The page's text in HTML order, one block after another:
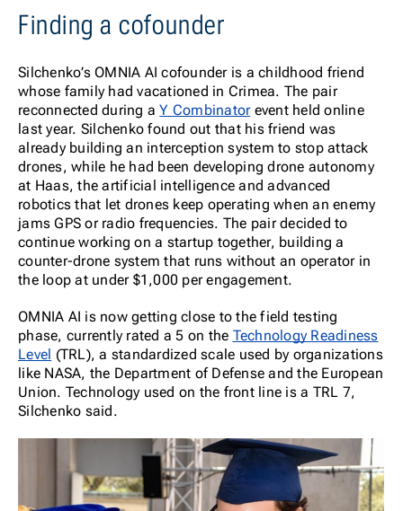
Finding a cofounder
Silchenko’s OMNIA AI cofounder is a childhood friend
whose family had vacationed in Crimea. The pair
reconnected during aY Combinatorevent held online
last year. Silchenko found out that his friend was
already building an interception system to stop attack
drones, while he had been developing drone autonomy
at Haas, the artificial intelligence and advanced
robotics that let drones keep operating when an enemy
jams GPS or radio frequencies. The pair decided to
continue working on a startup together, building a
counter-drone system that runs without an operator in
the loop at under $1,000 per engagement.
OMNIA AI is now getting close to the field testing
phase, currently rated a 5 on the Technology Readiness
Level (TRL), a standardized scale used by organizations
like NASA, the Department of Defense and the European
Union. Technology used on the front line is a TRL 7,
Silchenko said.